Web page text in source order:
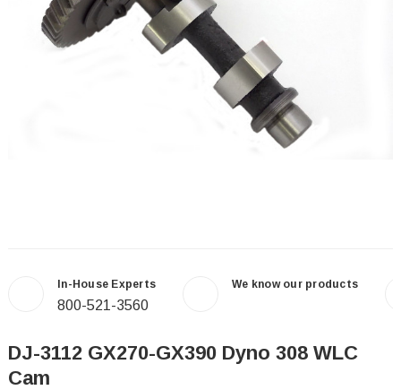
In-House Experts
800-521-3560
We know our products
DJ-3112 GX270-GX390 Dyno 308 WLC
Cam